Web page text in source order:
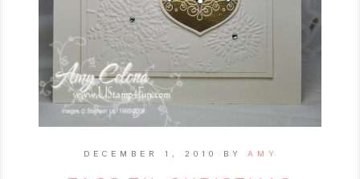
DECEMBER 1, 2010 BY AMY